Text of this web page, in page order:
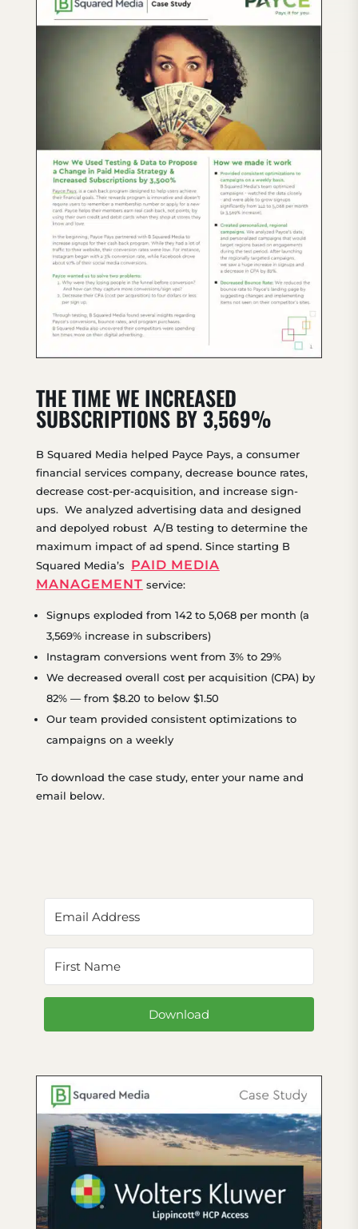
THE TIME WE INCREASED
SUBSCRIPTIONS BY 3,569%
B Squared Media helped Payce Pays, a consumer
financial services company, decrease bounce rates,
decrease cost-per-acquisition, and increase sign-
ups. We analyzed advertising data and designed
and depolyed robust A/B testing to determine the
maximum impact of ad spend. Since starting B
Squared Media’s PAID MEDIA
MANAGEMENT service:
Signups exploded from 142 to 5,068 per month (a
3,569% increase in subscribers)
Instagram conversions went from 3% to 29%
We decreased overall cost per acquisition (CPA) by
82% — from $8.20 to below $1.50
Our team provided consistent optimizations to
campaigns on a weekly
To download the case study, enter your name and
email below.
Download